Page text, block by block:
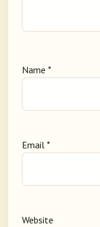
Name *
Email *
Website